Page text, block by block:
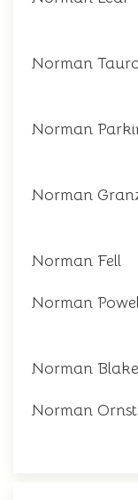
Norman
Norman
Norman
Norman Fell
Norman
Norman Blake
Norman